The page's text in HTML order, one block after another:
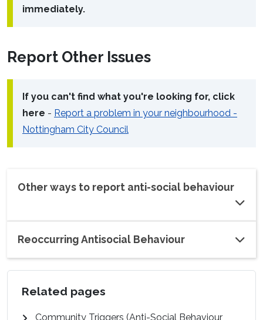
immediately.
Report Other Issues
If you can't find what you're looking for, click
here - Report a problem in your neighbourhood -
Nottingham City Council
Other ways to report anti-social behaviour
Reoccurring Antisocial Behaviour
Related pages
Community Triggers (Anti-Social Behaviour